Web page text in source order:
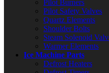
Pilot Burners
Pilot Safety Valves
Quartz Elements
Shoulder Bolts
Steam Solenoid
Warmer Elements
Ice Machine Parts
Defrost Heaters